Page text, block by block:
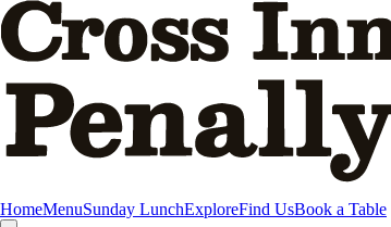
Skip to main content
HomeMenuSunday LunchExploreFind UsBook a Table